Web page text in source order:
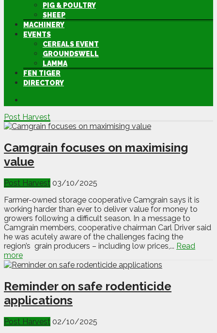
PIG & POULTRY
SHEEP
MACHINERY
EVENTS
CEREALS EVENT
GROUNDSWELL
LAMMA
FEN TIGER
DIRECTORY
Post Harvest
Camgrain focuses on maximising
value
Post Harvest 03/10/2025
Farmer-owned storage cooperative Camgrain says it is
working harder than ever to deliver value for money to
growers following a difficult season. In a message to
Camgrain members, cooperative chairman Carl Driver said
he was acutely aware of the challenges facing the
region’s grain producers – including low prices,... Read
more
Reminder on safe rodenticide
applications
Post Harvest 02/10/2025